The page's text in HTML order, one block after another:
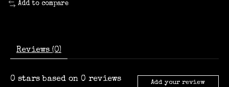
Add to compare
Reviews (0)
0 stars based on 0 reviews Add your review